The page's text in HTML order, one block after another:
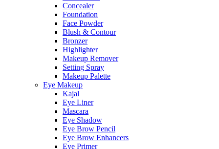
Concealer
Foundation
Face Powder
Blush & Contour
Bronzer
Highlighter
Makeup Remover
Setting Spray
Makeup Palette
Eye Makeup
Kajal
Eye Liner
Mascara
Eye Shadow
Eye Brow Pencil
Eye Brow Enhancers
Eye Primer